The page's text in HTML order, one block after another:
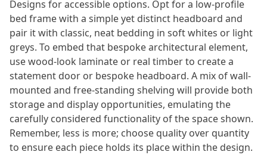
Designs for accessible options. Opt for a low-profile
bed frame with a simple yet distinct headboard and
pair it with classic, neat bedding in soft whites or light
greys. To embed that bespoke architectural element,
use wood-look laminate or real timber to create a
statement door or bespoke headboard. A mix of wall-
mounted and free-standing shelving will provide both
storage and display opportunities, emulating the
carefully considered functionality of the space shown.
Remember, less is more; choose quality over quantity
to ensure each piece holds its place within the design.